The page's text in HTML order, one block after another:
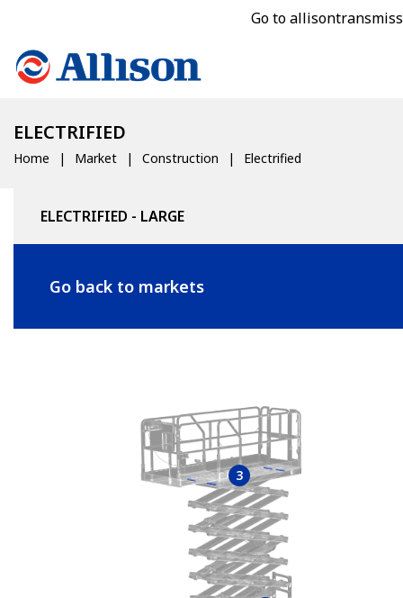
Go to
ELECTRIFIED
Home Market Construction Electrified
ELECTRIFIED - LARGE
Go back to markets
3